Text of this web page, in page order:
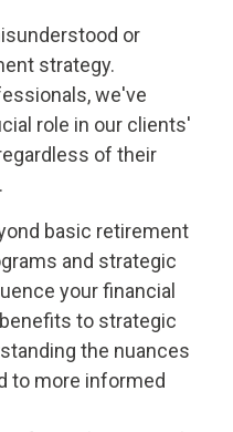
or
strategy.
we've
role in our clients'
of their
basic retirement
and strategic
your financial
to strategic
the nuances
to more informed